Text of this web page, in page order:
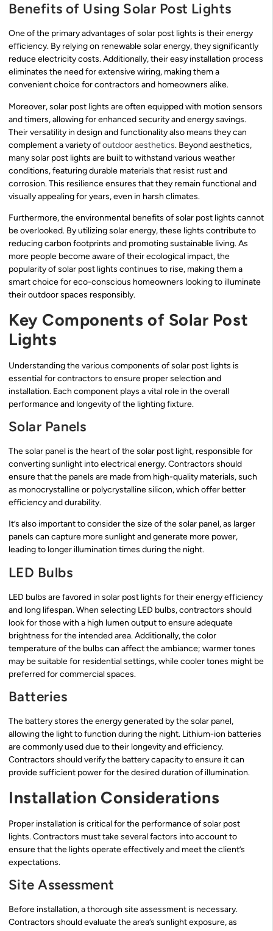
Benefits of Using Solar Post Lights
One of the primary advantages of solar post lights is their energy
efficiency. By relying on renewable solar energy, they significantly
reduce electricity costs. Additionally, their easy installation process
eliminates the need for extensive wiring, making them a
convenient choice for contractors and homeowners alike.
Moreover, solar post lights are often equipped with motion sensors
and timers, allowing for enhanced security and energy savings.
Their versatility in design and functionality also means they can
complement a variety ofoutdoor aesthetics. Beyond aesthetics,
many solar post lights are built to withstand various weather
conditions, featuring durable materials that resist rust and
corrosion. This resilience ensures that they remain functional and
visually appealing for years, even in harsh climates.
Furthermore, the environmental benefits of solar post lights cannot
be overlooked. By utilizing solar energy, these lights contribute to
reducing carbon footprints and promoting sustainable living. As
more people become aware of their ecological impact, the
popularity of solar post lights continues to rise, making them a
smart choice for eco-conscious homeowners looking to illuminate
their outdoor spaces responsibly.
Key Components of Solar Post
Lights
Understanding the various components of solar post lights is
essential for contractors to ensure proper selection and
installation. Each component plays a vital role in the overall
performance and longevity of the lighting fixture.
Solar Panels
The solar panel is the heart of the solar post light, responsible for
converting sunlight into electrical energy. Contractors should
ensure that the panels are made from high-quality materials, such
as monocrystalline or polycrystalline silicon, which offer better
efficiency and durability.
It’s also important to consider the size of the solar panel, as larger
panels can capture more sunlight and generate more power,
leading to longer illumination times during the night.
LED Bulbs
LED bulbs are favored in solar post lights for their energy efficiency
and long lifespan. When selecting LED bulbs, contractors should
look for those with a high lumen output to ensure adequate
brightness for the intended area. Additionally, the color
temperature of the bulbs can affect the ambiance; warmer tones
may be suitable for residential settings, while cooler tones might be
preferred for commercial spaces.
Batteries
The battery stores the energy generated by the solar panel,
allowing the light to function during the night. Lithium-ion batteries
are commonly used due to their longevity and efficiency.
Contractors should verify the battery capacity to ensure it can
provide sufficient power for the desired duration of illumination.
Installation Considerations
Proper installation is critical for the performance of solar post
lights. Contractors must take several factors into account to
ensure that the lights operate effectively and meet the client’s
expectations.
Site Assessment
Before installation, a thorough site assessment is necessary.
Contractors should evaluate the area’s sunlight exposure, as